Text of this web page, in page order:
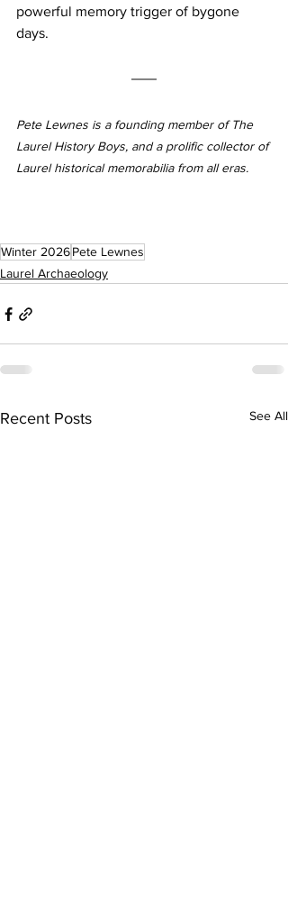
powerful memory trigger of bygone
days.
Pete Lewnes is a founding member of The
Laurel History Boys, and a prolific collector of
Laurel historical memorabilia from all eras.
Winter 2026Pete Lewnes
Laurel Archaeology
Recent Posts See All